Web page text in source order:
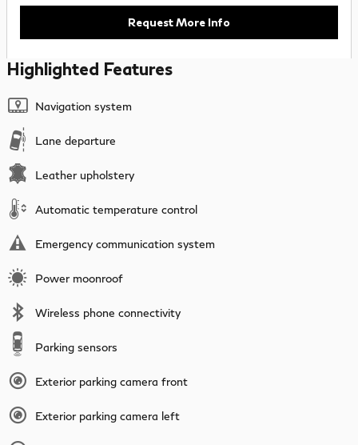
Request More Info
Highlighted Features
Navigation system
Lane departure
Leather upholstery
Automatic temperature control
Emergency communication system
Power moonroof
Wireless phone connectivity
Parking sensors
Exterior parking camera front
Exterior parking camera left